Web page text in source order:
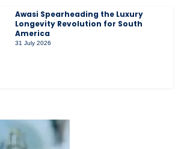
Awasi Spearheading the Luxury
Longevity Revolution for South
America
31 July 2026